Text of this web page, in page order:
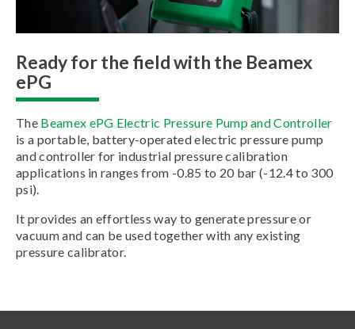
Ready for the field with the Beamex
ePG
The Beamex ePG Electric Pressure Pump and Controller
is a portable, battery-operated electric pressure pump
and controller for industrial pressure calibration
applications in ranges from -0.85 to 20 bar (-12.4 to 300
psi).
It provides an effortless way to generate pressure or
vacuum and can be used together with any existing
pressure calibrator.